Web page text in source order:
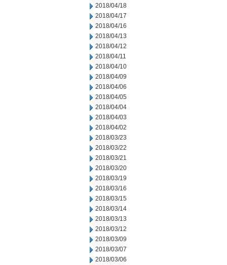
2018/04/18
2018/04/17
2018/04/16
2018/04/13
2018/04/12
2018/04/11
2018/04/10
2018/04/09
2018/04/06
2018/04/05
2018/04/04
2018/04/03
2018/04/02
2018/03/23
2018/03/22
2018/03/21
2018/03/20
2018/03/19
2018/03/16
2018/03/15
2018/03/14
2018/03/13
2018/03/12
2018/03/09
2018/03/07
2018/03/06